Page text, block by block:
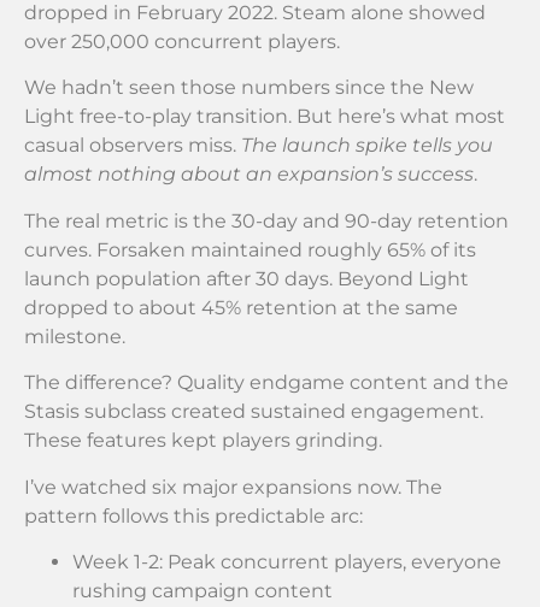
dropped in February 2022. Steam alone showed
over 250,000 concurrent players.
We hadn’t seen those numbers since the New
Light free-to-play transition. But here’s what most
casual observers miss. The launch spike tells you
almost nothing about an expansion’s success.
The real metric is the 30-day and 90-day retention
curves. Forsaken maintained roughly 65% of its
launch population after 30 days. Beyond Light
dropped to about 45% retention at the same
milestone.
The difference? Quality endgame content and the
Stasis subclass created sustained engagement.
These features kept players grinding.
I’ve watched six major expansions now. The
pattern follows this predictable arc:
Week 1-2: Peak concurrent players, everyone
rushing campaign content